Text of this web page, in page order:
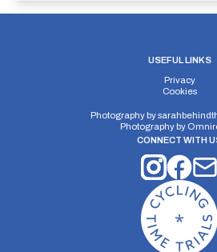
USEFUL LINKS
Privacy
Cookies
Photography by
Photography by
CONNECT WITH